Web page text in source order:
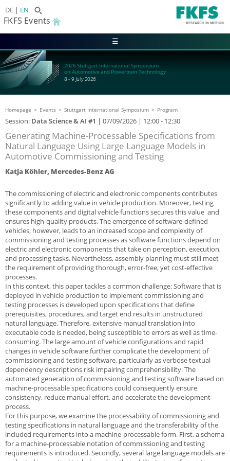
DE EN
FKFS Events
☰
2026 Stuttgart International Symposium
on Automotive and Powertrain Technology
8 - 9 July 2026
Homepage Events Stuttgart International Symposium Program
Session: Data Science & AI #1 | 07/09/2026 | 12:00 - 12:30
Generating Machine-Processable Specifications from
Natural Language Using Large Language Models in
Automotive Commissioning and Testing
Katja Köhler, Mercedes-Benz AG
The commissioning of electric and electronic components contributes
significantly to adding value in vehicle production. Moreover, testing
these components and digital vehicle functions secures this value and
ensures high-quality products. The emergence of software-defined
vehicles, however, leads to an increased scope and complexity of
commissioning and testing processes as software functions depend on
electric and electronic components that take on perception, execution,
and processing tasks. Nevertheless, assembly planning must still meet
the requirement of providing thorough, error-free, yet cost-effective
processes.
In this context, this paper tackles a common challenge: Software that is
deployed in vehicle production to implement commissioning and
testing processes is developed upon specifications that define
prerequisites, procedures, and target end results in unstructured
natural language. Therefore, extensive manual translation into
executable code is needed, being susceptible to errors as well as time-
consuming. The large amount of vehicle configurations and rapid
changes in vehicle software further complicate the development of
commissioning and testing software, particularly as verbose textual
dependency descriptions risk impairing comprehensibility. The
automated generation of commissioning and testing software based on
machine-processable specifications could consequently ensure
consistency, reduce manual effort, and accelerate the development
process.
For this purpose, we examine the processability of commissioning and
testing specifications in natural language and the transferability of the
included requirements into a machine-processable form. First, a schema
for a machine-processable notation of commissioning and testing
requirements is introduced. Secondly, several large language models are